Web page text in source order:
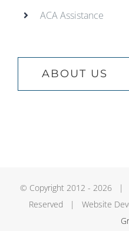
ACA Assistance
ABOUT US
© Copyright 2012 - 2026 |
Reserved | Website